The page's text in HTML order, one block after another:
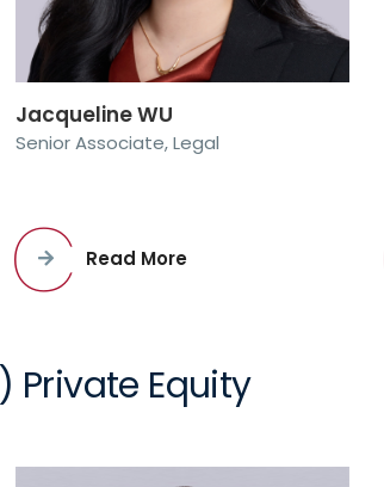
Jacqueline WU
Senior Associate, Legal
Read More
Private Equity